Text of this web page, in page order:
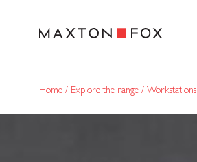
Home Explore the range Workstations